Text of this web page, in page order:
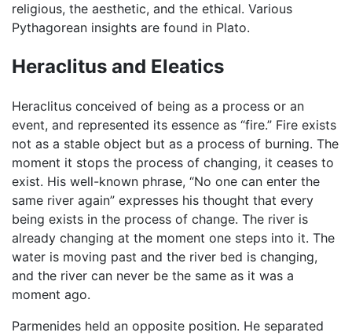
religious, the aesthetic, and the ethical. Various
Pythagorean insights are found in Plato.
Heraclitus and Eleatics
Heraclitus conceived of being as a process or an
event, and represented its essence as “fire.” Fire exists
not as a stable object but as a process of burning. The
moment it stops the process of changing, it ceases to
exist. His well-known phrase, “No one can enter the
same river again” expresses his thought that every
being exists in the process of change. The river is
already changing at the moment one steps into it. The
water is moving past and the river bed is changing,
and the river can never be the same as it was a
moment ago.
Parmenides held an opposite position. He separated